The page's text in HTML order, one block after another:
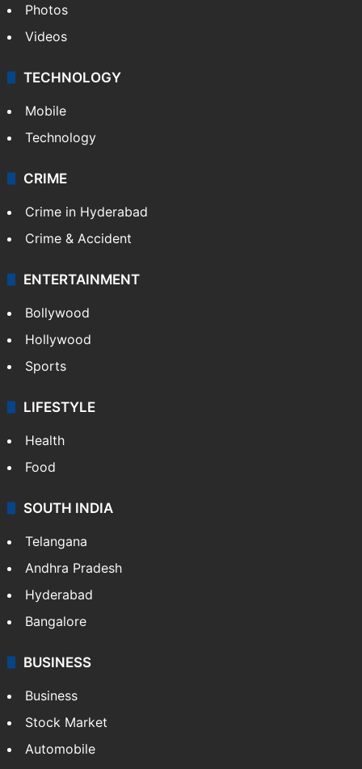
Photos
Videos
TECHNOLOGY
Mobile
Technology
CRIME
Crime in Hyderabad
Crime & Accident
ENTERTAINMENT
Bollywood
Hollywood
Sports
LIFESTYLE
Health
Food
SOUTH INDIA
Telangana
Andhra Pradesh
Hyderabad
Bangalore
BUSINESS
Business
Stock Market
Automobile